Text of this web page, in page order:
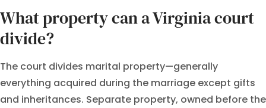
What property can a Virginia court
divide?
The court divides marital property—generally
everything acquired during the marriage except gifts
and inheritances. Separate property, owned before the